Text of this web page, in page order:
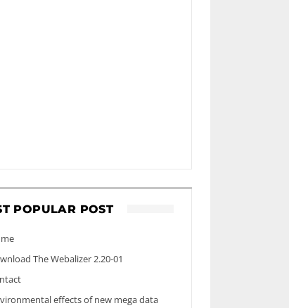
POPULAR POST
The Webalizer 2.20-01
effects of new mega data